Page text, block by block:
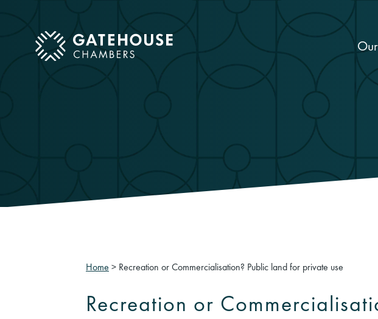
mobile menu
Home > Recreation or Commercialisation? Public land for private use
Recreation or